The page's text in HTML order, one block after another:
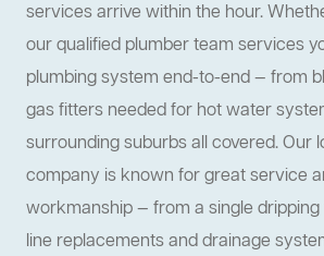
services arrive within the hour.
our qualified plumber team services
plumbing system end-to-end — from
gas fitters needed for hot water
surrounding suburbs all covered. Our
company is known for great service
workmanship — from a single
line replacements and drainage